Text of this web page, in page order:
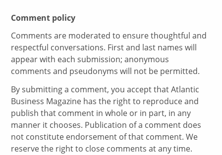
Comment policy
Comments are moderated to ensure thoughtful and
respectful conversations. First and last names will
appear with each submission; anonymous
comments and pseudonyms will not be permitted.
By submitting a comment, you accept that Atlantic
Business Magazine has the right to reproduce and
publish that comment in whole or in part, in any
manner it chooses. Publication of a comment does
not constitute endorsement of that comment. We
reserve the right to close comments at any time.